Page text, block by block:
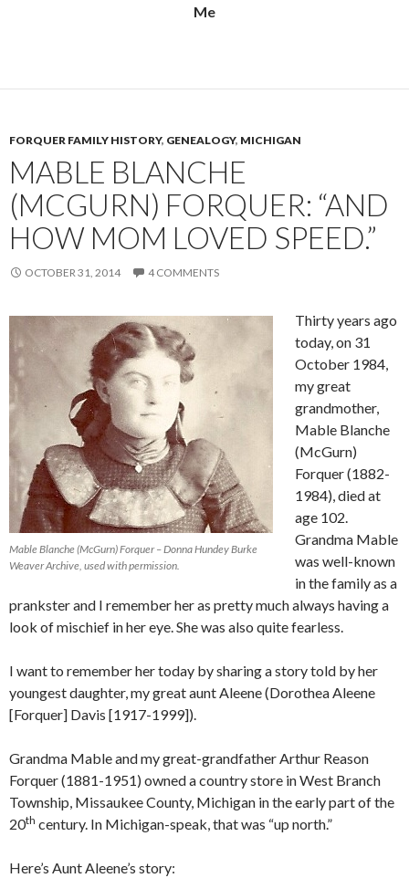
Me
FORQUER FAMILY HISTORY, GENEALOGY, MICHIGAN
MABLE BLANCHE
(MCGURN) FORQUER: “AND
HOW MOM LOVED SPEED.”
OCTOBER 31, 2014 4 COMMENTS
Mable Blanche (McGurn) Forquer – Donna Hundey Burke
Weaver Archive, used with permission.
Thirty years ago
today, on 31
October 1984,
my great
grandmother,
Mable Blanche
(McGurn)
Forquer (1882-
1984), died at
age 102.
Grandma Mable
was well-known
in the family as a
prankster and I remember her as pretty much always having a
look of mischief in her eye. She was also quite fearless.
I want to remember her today by sharing a story told by her
youngest daughter, my great aunt Aleene (Dorothea Aleene
[Forquer] Davis [1917-1999]).
Grandma Mable and my great-grandfather Arthur Reason
Forquer (1881-1951) owned a country store in West Branch
Township, Missaukee County, Michigan in the early part of the
20th century. In Michigan-speak, that was “up north.”
Here’s Aunt Aleene’s story: